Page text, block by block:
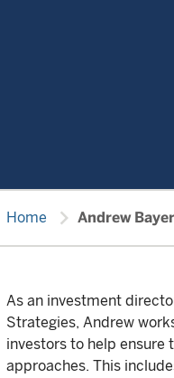
Home chevron_right Andrew
As an investment
Strategies, Andrew
investors to help
approaches. This